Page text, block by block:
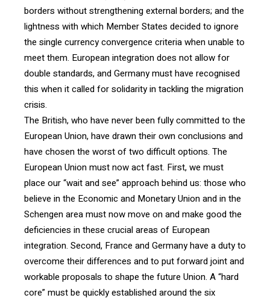
borders without strengthening external borders; and the
lightness with which Member States decided to ignore
the single currency convergence criteria when unable to
meet them. European integration does not allow for
double standards, and Germany must have recognised
this when it called for solidarity in tackling the migration
crisis.
The British, who have never been fully committed to the
European Union, have drawn their own conclusions and
have chosen the worst of two difficult options. The
European Union must now act fast. First, we must
place our “wait and see” approach behind us: those who
believe in the Economic and Monetary Union and in the
Schengen area must now move on and make good the
deficiencies in these crucial areas of European
integration. Second, France and Germany have a duty to
overcome their differences and to put forward joint and
workable proposals to shape the future Union. A “hard
core” must be quickly established around the six